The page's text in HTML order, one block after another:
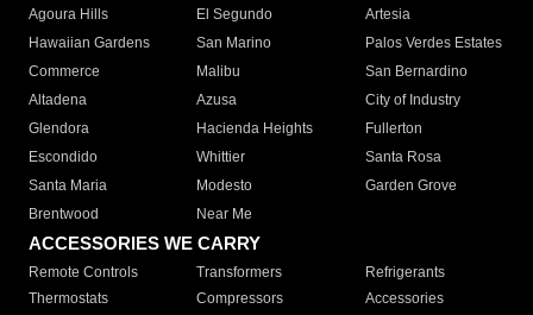
Agoura Hills
El Segundo
Artesia
Hawaiian Gardens
San Marino
Palos Verdes Estates
Commerce
Malibu
San Bernardino
Altadena
Azusa
City of Industry
Glendora
Hacienda Heights
Fullerton
Escondido
Whittier
Santa Rosa
Santa Maria
Modesto
Garden Grove
Brentwood
Near Me
ACCESSORIES WE CARRY
Remote Controls Transformers
Refrigerants
Thermostats
Compressors
Accessories